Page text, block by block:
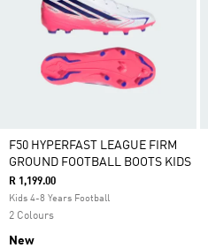
F50 HYPERFAST LEAGUE FIRM
GROUND FOOTBALL BOOTS KIDS
R 1,199.00
Kids 4-8 Years Football
2 Colours
New